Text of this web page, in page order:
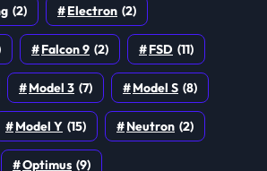
(2) Electron (2)
Falcon 9 (2) FSD (11)
Model 3 (7) Model S (8)
Model Y (15) Neutron (2)
Optimus (9)